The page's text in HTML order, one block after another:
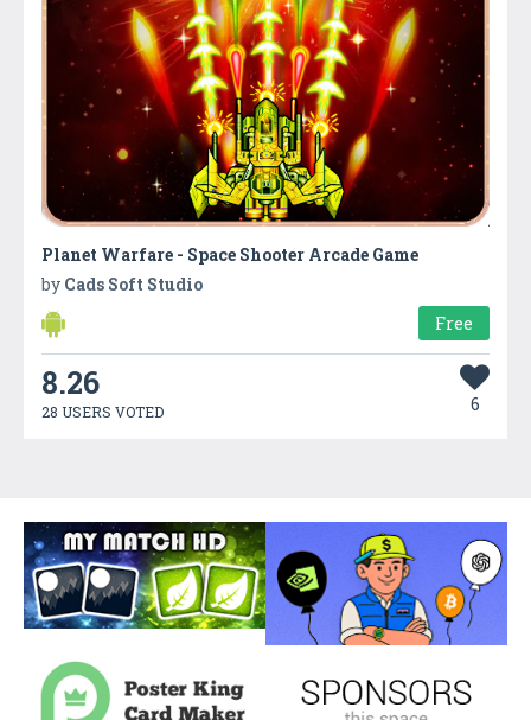
Planet Warfare - Space Shooter Arcade Game
by Cads Soft Studio
Free
8.26
28 USERS VOTED 6